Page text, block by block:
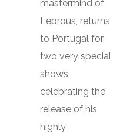
mastermind of
Leprous, returns
to Portugal for
two very special
shows
celebrating the
release of his
highly